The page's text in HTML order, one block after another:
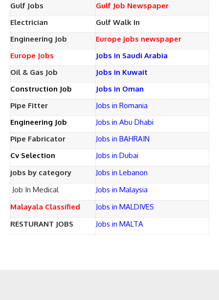
Gulf Jobs
Gulf Job Newspaper
Electrician
Gulf Walk In
Engineering Job
Europe jobs newspaper
Europe Jobs
Jobs in Saudi Arabia
Oil & Gas Job
Jobs in Kuwait
Construction Job
Jobs in Oman
Pipe Fitter
Jobs in Romania
Engineering Job
Jobs in Abu Dhabi
Pipe Fabricator
Jobs in BAHRAIN
Cv Selection
Jobs in Dubai
jobs by category
Jobs in Lebanon
Job In Medical
Jobs in Malaysia
Malayala Classified
Jobs in MALDIVES
RESTURANT JOBS
Jobs in MALTA